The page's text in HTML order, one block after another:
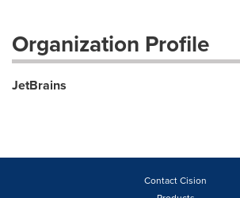
Organization Profile
JetBrains
Contact Cision